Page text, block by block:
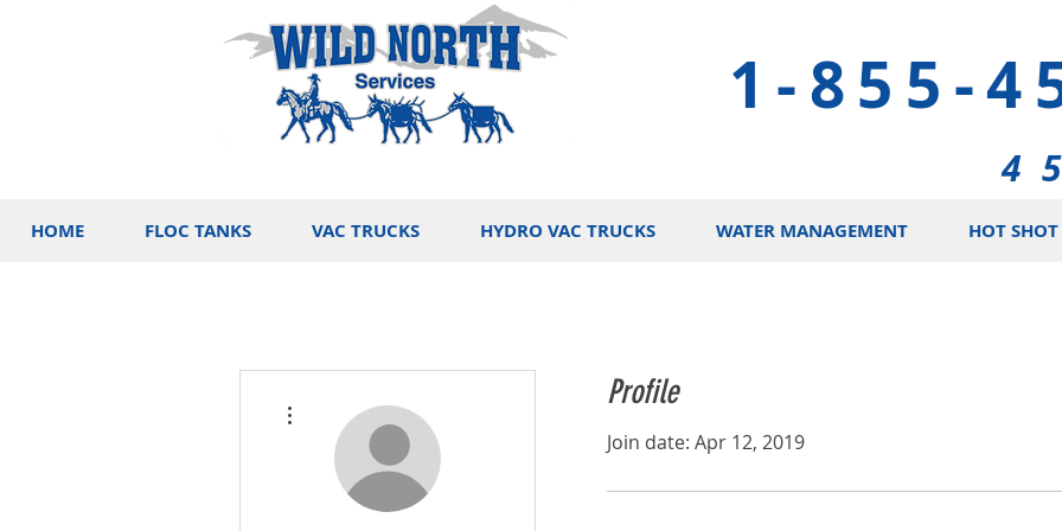
1-855-
4
HOME FLOC TANKS VAC TRUCKS HYDRO VAC TRUCKS WATER MANAGEMENT HOT
Profile
Join date: Apr 12, 2019